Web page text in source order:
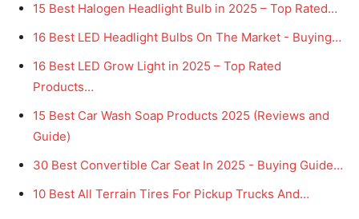
15 Best Halogen Headlight Bulb in 2025 – Top Rated…
16 Best LED Headlight Bulbs On The Market - Buying…
16 Best LED Grow Light in 2025 – Top Rated
Products…
15 Best Car Wash Soap Products 2025 (Reviews and
Guide)
30 Best Convertible Car Seat In 2025 - Buying Guide…
10 Best All Terrain Tires For Pickup Trucks And…